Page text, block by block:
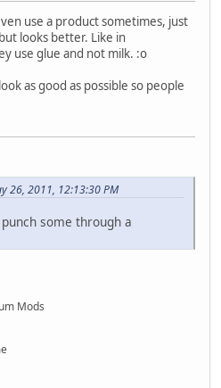
use a product sometimes, just
looks better. Like in
use glue and not milk. :o
as good as possible so people
26, 2011, 12:13:30 PM
some through a
Mods